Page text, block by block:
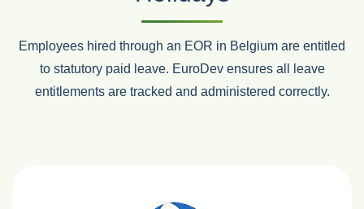
Employees hired through an EOR in Belgium are entitled
to statutory paid leave. EuroDev ensures all leave
entitlements are tracked and administered correctly.